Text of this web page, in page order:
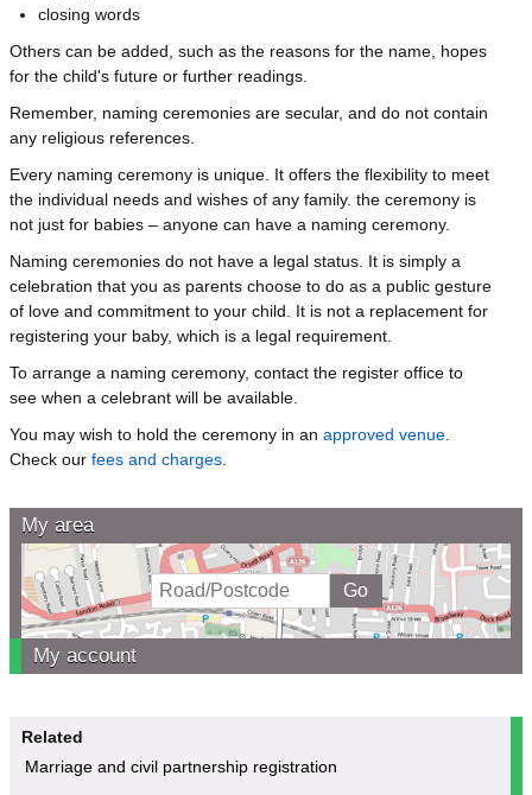
closing words
Others can be added, such as the reasons for the name, hopes
for the child's future or further readings.
Remember, naming ceremonies are secular, and do not contain
any religious references.
Every naming ceremony is unique. It offers the flexibility to meet
the individual needs and wishes of any family. the ceremony is
not just for babies – anyone can have a naming ceremony.
Naming ceremonies do not have a legal status. It is simply a
celebration that you as parents choose to do as a public gesture
of love and commitment to your child. It is not a replacement for
registering your baby, which is a legal requirement.
To arrange a naming ceremony, contact the register office to
see when a celebrant will be available.
You may wish to hold the ceremony in an approved venue
Check our fees and charges
My area
My account
Related
Marriage and civil partnership registration